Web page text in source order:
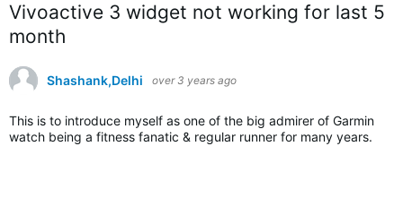
Vivoactive 3 widget not working for last 5
month
Shashank,Delhi over 3 years ago
This is to introduce myself as one of the big admirer of Garmin
watch being a fitness fanatic & regular runner for many years.